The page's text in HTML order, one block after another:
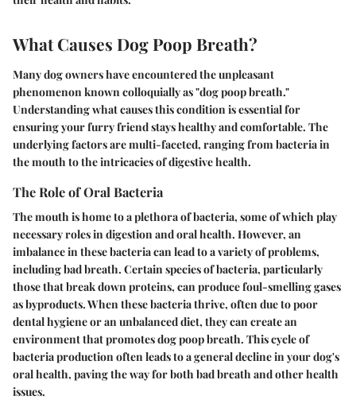
What Causes Dog Poop Breath?
Many dog owners have encountered the unpleasant
phenomenon known colloquially as "dog poop breath."
Understanding what causes this condition is essential for
ensuring your furry friend stays healthy and comfortable. The
underlying factors are multi-faceted, ranging from bacteria in
the mouth to the intricacies of digestive health.
The Role of Oral Bacteria
The mouth is home to a plethora of bacteria, some of which play
necessary roles in digestion and oral health. However, an
imbalance in these bacteria can lead to a variety of problems,
including bad breath. Certain species of bacteria, particularly
those that break down proteins, can produce foul-smelling gases
as byproducts. When these bacteria thrive, often due to poor
dental hygiene or an unbalanced diet, they can create an
environment that promotes dog poop breath. This cycle of
bacteria production often leads to a general decline in your dog's
oral health, paving the way for both bad breath and other health
issues.